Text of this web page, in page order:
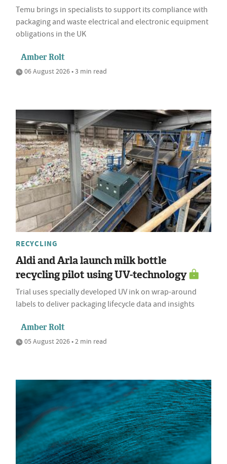
Temu brings in specialists to support its compliance with
packaging and waste electrical and electronic equipment
obligations in the UK
Amber Rolt
06 August 2026 • 3 min read
RECYCLING
Aldi and Arla launch milk bottle
recycling pilot using UV-technology
Trial uses specially developed UV ink on wrap-around
labels to deliver packaging lifecycle data and insights
Amber Rolt
05 August 2026 • 2 min read